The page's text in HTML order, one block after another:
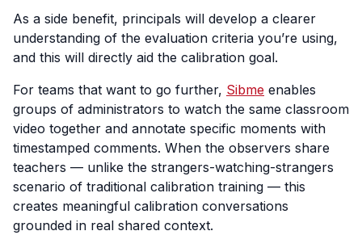
As a side benefit, principals will develop a clearer
understanding of the evaluation criteria you’re using,
and this will directly aid the calibration goal.
For teams that want to go further, Sibme enables
groups of administrators to watch the same classroom
video together and annotate specific moments with
timestamped comments. When the observers share
teachers — unlike the strangers-watching-strangers
scenario of traditional calibration training — this
creates meaningful calibration conversations
grounded in real shared context.